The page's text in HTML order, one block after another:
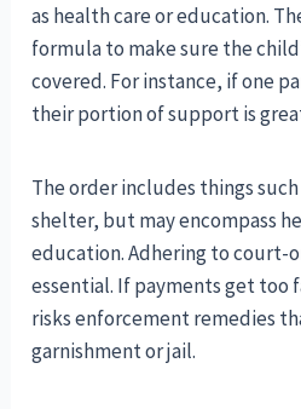
as health care or education.
formula to make sure the
covered. For instance, if one
their portion of support is
The order includes things
shelter, but may encompass
education. Adhering to court-
essential. If payments get too
risks enforcement remedies
garnishment or jail.